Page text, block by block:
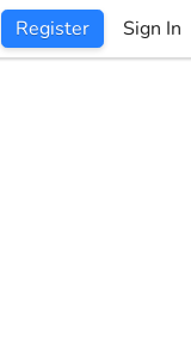
Register Sign In